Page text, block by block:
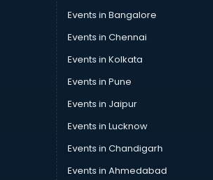
in delhi
in delhi
in delhi
in delhi
in delhi
in delhi
Events in Bangalore
Events in Chennai
Events in Kolkata
Events in Pune
Events in Jaipur
Events in Lucknow
Events in Chandigarh
Events in Ahmedabad